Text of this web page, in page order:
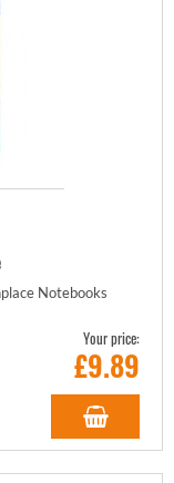
Notebooks
Your price:
£9.89